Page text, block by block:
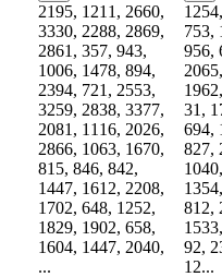
2195, 1211, 2660,
3330, 2288, 2869,
2861, 357, 943,
1006, 1478, 894,
2394, 721, 2553,
3259, 2838, 3377,
2081, 1116, 2026,
2866, 1063, 1670,
815, 846, 842,
1447, 1612, 2208,
1702, 648, 1252,
1829, 1902, 658,
1604, 1447, 2040,
...
753,
956,
31,
694,
827,
812,
92,
12...